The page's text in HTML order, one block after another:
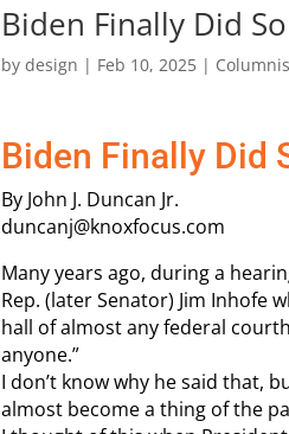
Biden Finally Did
bydesign | Feb 10, 2025 |
Biden Finally Did
By John J. Duncan Jr.
duncanj@knoxfocus.com
Many years ago, during a
Rep. (later Senator) Jim Inhofe
hall of almost any federal
anyone.”
I don’t know why he said that,
almost become a thing of the